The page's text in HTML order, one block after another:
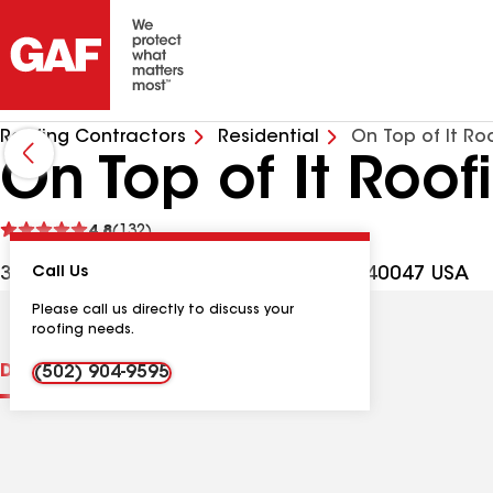
Roofing Contractors Residential On Top of It
On Top of It
4.8(132)
See
387 Snapp St, Mount Washington KY, 40047 USA
Call Us
Please call us directly to discuss your
roofing needs.
(502) 904-9595
DistinctionsContractor Details